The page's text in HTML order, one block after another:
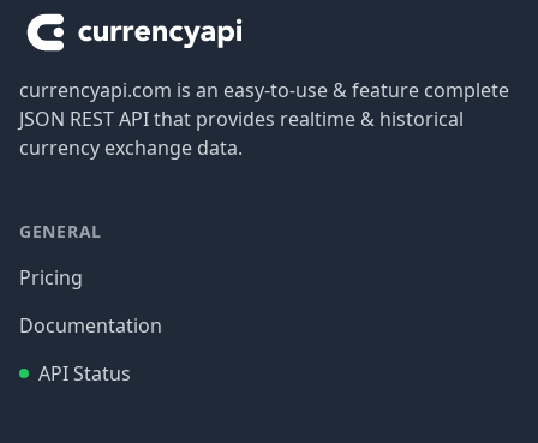
currencyapi.com is an easy-to-use & feature complete
JSON REST API that provides realtime & historical
currency exchange data.
GENERAL
Pricing
Documentation
API Status